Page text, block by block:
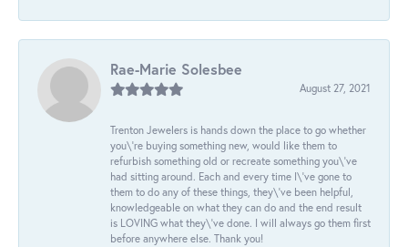
Rae-Marie Solesbee
August 27, 2021
Trenton Jewelers is hands down the place to go whether
you\'re buying something new, would like them to
refurbish something old or recreate something you\'ve
had sitting around. Each and every time I\'ve gone to
them to do any of these things, they\'ve been helpful,
knowledgeable on what they can do and the end result
is LOVING what they\'ve done. I will always go them first
before anywhere else. Thank you!